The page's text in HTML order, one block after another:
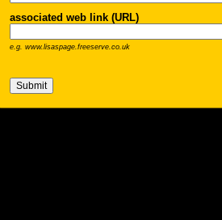
associated web link (URL)
e.g. www.lisaspage.freeserve.co.uk